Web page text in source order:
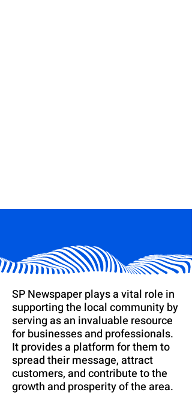
SP Newspaper plays a vital role in
supporting the local community by
serving as an invaluable resource
for businesses and professionals.
It provides a platform for them to
spread their message, attract
customers, and contribute to the
growth and prosperity of the area.